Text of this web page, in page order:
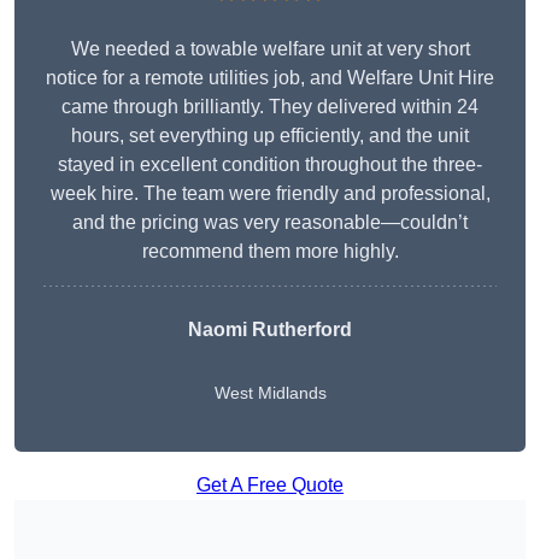
We needed a towable welfare unit at very short
notice for a remote utilities job, and Welfare Unit Hire
came through brilliantly. They delivered within 24
hours, set everything up efficiently, and the unit
stayed in excellent condition throughout the three-
week hire. The team were friendly and professional,
and the pricing was very reasonable—couldn’t
recommend them more highly.
Naomi Rutherford
West Midlands
Get A Free Quote